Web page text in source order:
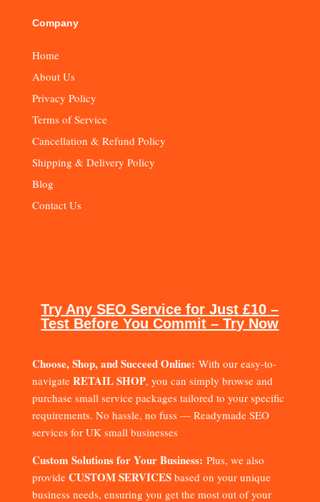
Company
Home
About Us
Privacy Policy
Terms of Service
Cancellation & Refund Policy
Shipping & Delivery Policy
Blog
Contact Us
Try Any SEO Service for Just £10 –
Test Before You Commit – Try Now
Choose, Shop, and Succeed Online: With our easy-to-
navigate RETAIL SHOP, you can simply browse and
purchase small service packages tailored to your specific
requirements. No hassle, no fuss — Readymade SEO
services for UK small businesses
Custom Solutions for Your Business: Plus, we also
provide CUSTOM SERVICESbased on your unique
business needs, ensuring you get the most out of your